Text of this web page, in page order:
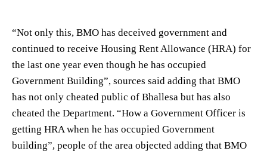
“Not only this, BMO has deceived government and
continued to receive Housing Rent Allowance (HRA) for
the last one year even though he has occupied
Government Building”, sources said adding that BMO
has not only cheated public of Bhallesa but has also
cheated the Department. “How a Government Officer is
getting HRA when he has occupied Government
building”, people of the area objected adding that BMO